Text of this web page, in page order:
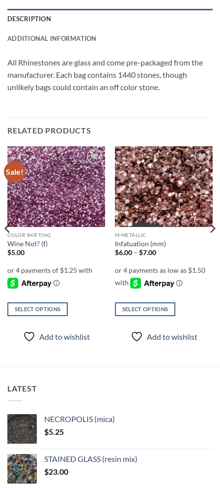
DESCRIPTION
ADDITIONAL INFORMATION
All Rhinestones are glass and come pre-packaged from the
manufacturer. Each bag contains 1440 stones, though
unlikely bags could contain an off color stone.
RELATED PRODUCTS
Sale!
Add to
wishlist
COLOR SHIFTING
Wine Not? (f)
$5.00
SELECT OPTIONS
product
may
be
chosen
on
the
product
page
Add to wishlist
Add to
wishlist
M-METALLIC
Infatuation (mm)
$6.00 – $7.00Price
through
SELECT OPTIONS
product
on
page
Add to wishlist
LATEST
NECROPOLIS (mica)
$5.25
STAINED GLASS (resin mix)
$23.00